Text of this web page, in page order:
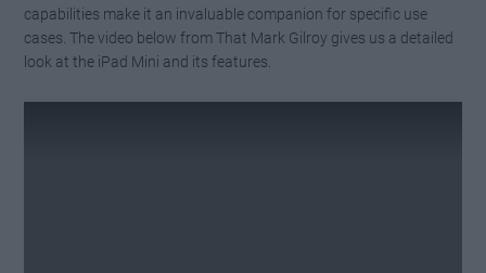
capabilities make it an invaluable companion for specific use
cases. The video below from That Mark Gilroy gives us a detailed
look at the iPad Mini and its features.